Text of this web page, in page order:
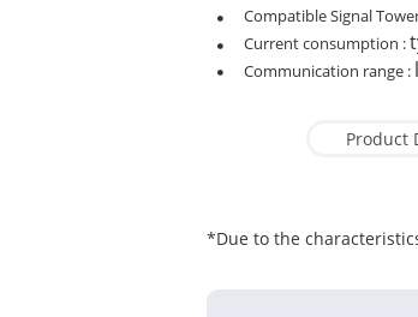
Compatible Signal
Current consumption :
Communication range :
Product
*Due to the